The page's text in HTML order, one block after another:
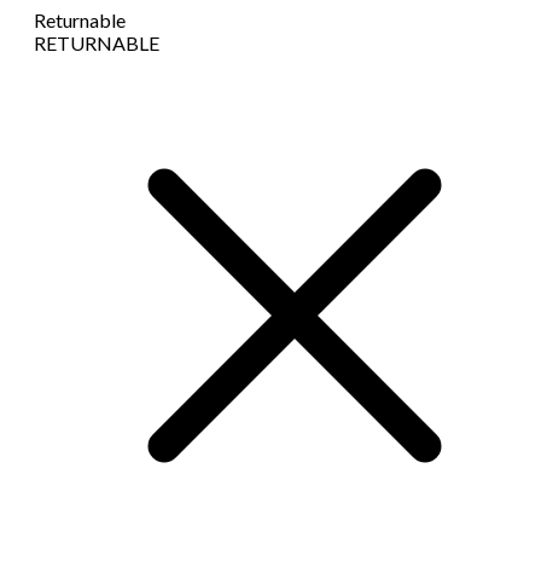
Returnable
RETURNABLE